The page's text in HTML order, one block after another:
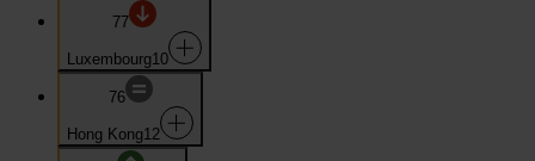
77
Luxembourg10
76
Hong Kong12